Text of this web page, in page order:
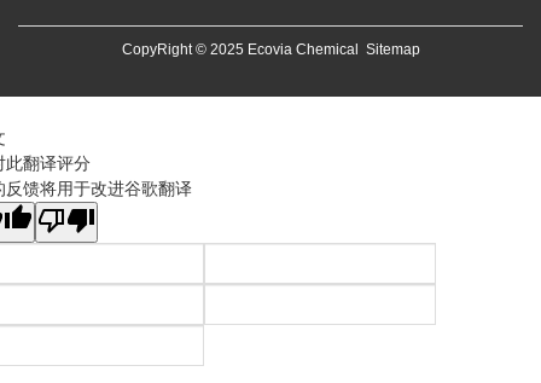
CopyRight © 2025 Ecovia Chemical Sitemap
此翻译评分
反馈将用于改进谷歌翻译